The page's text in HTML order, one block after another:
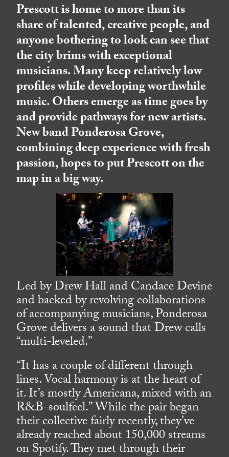
Prescott is home to more than its
share of talented, creative people, and
anyone bothering to look can see that
the city brims with exceptional
musicians. Many keep relatively low
profiles while developing worthwhile
music. Others emerge as time goes by
and provide pathways for new artists.
New band Ponderosa Grove,
combining deep experience with fresh
passion, hopes to put Prescott on the
map in a big way.
Led by Drew Hall and Candace Devine
and backed by revolving collaborations
of accompanying musicians, Ponderosa
Grove delivers a sound that Drew calls
“multi-leveled.”
“It has a couple of different through
lines. Vocal harmony is at the heart of
it. It’s mostly Americana, mixed with an
R&B-soulfeel.” While the pair began
their collective fairly recently, they’ve
already reached about 150,000 streams
on Spotify. They met through their